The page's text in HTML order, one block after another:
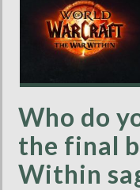
Who do
the final
Within